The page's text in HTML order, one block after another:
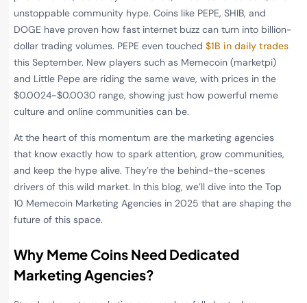
unstoppable community hype. Coins like PEPE, SHIB, and
DOGE have proven how fast internet buzz can turn into billion-
dollar trading volumes. PEPE even touched $1B in daily trades
this September. New players such as Memecoin (marketpi)
and Little Pepe are riding the same wave, with prices in the
$0.0024-$0.0030 range, showing just how powerful meme
culture and online communities can be.
At the heart of this momentum are the marketing agencies
that know exactly how to spark attention, grow communities,
and keep the hype alive. They’re the behind-the-scenes
drivers of this wild market. In this blog, we’ll dive into the Top
10 Memecoin Marketing Agencies in 2025 that are shaping the
future of this space.
Why Meme Coins Need Dedicated
Marketing Agencies?